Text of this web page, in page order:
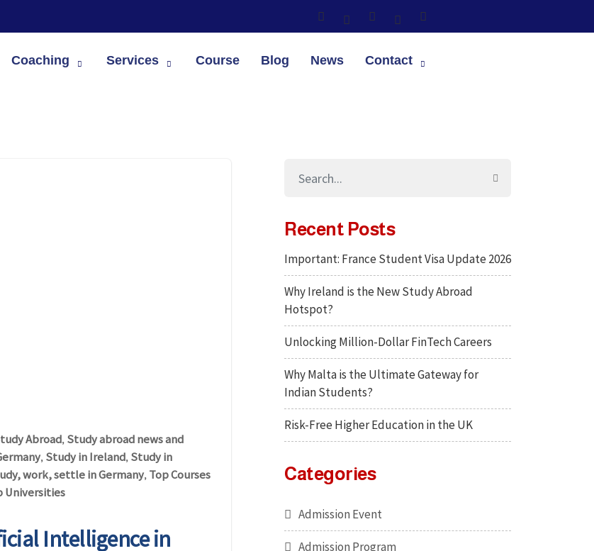
Coaching Services Course Blog News Contact
Abroad, Study abroad news and
, Study in Ireland, Study in
work, settle in Germany, Top Courses
Universities
Intelligence in
Recent Posts
Important: France Student Visa Update 2026
Why Ireland is the New Study Abroad
Hotspot?
Unlocking Million-Dollar FinTech Careers
Why Malta is the Ultimate Gateway for
Indian Students?
Risk-Free Higher Education in the UK
Categories
Admission Event
Admission Program